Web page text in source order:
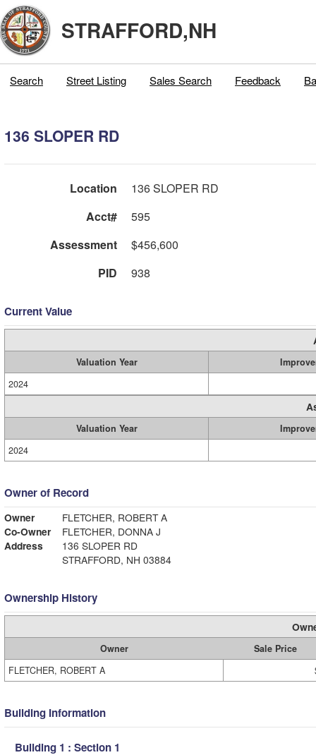
STRAFFORD,NH
Search Street Listing Sales Search Feedback
136 SLOPER RD
Location
136 SLOPER RD
Acct#
595
Assessment
$456,600
PID
938
Current Value
Valuation Year
2024
Valuation Year
2024
Owner of Record
Owner
FLETCHER, ROBERT A
Co-Owner
FLETCHER, DONNA J
Address
136 SLOPER RD
STRAFFORD, NH 03884
Ownership History
Owner
Sale Price
FLETCHER, ROBERT A
Building Information
Building 1 : Section 1